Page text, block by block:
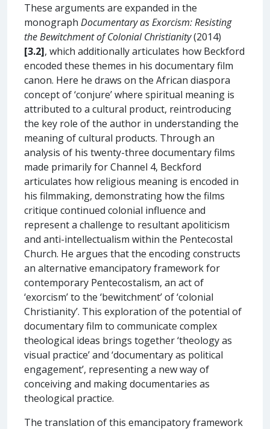
These arguments are expanded in the
monograph Documentary as Exorcism: Resisting
the Bewitchment of Colonial Christianity(2014)
[3.2], which additionally articulates how Beckford
encoded these themes in his documentary film
canon. Here he draws on the African diaspora
concept of ‘conjure’ where spiritual meaning is
attributed to a cultural product, reintroducing
the key role of the author in understanding the
meaning of cultural products. Through an
analysis of his twenty-three documentary films
made primarily for Channel 4, Beckford
articulates how religious meaning is encoded in
his filmmaking, demonstrating how the films
critique continued colonial influence and
represent a challenge to resultant apoliticism
and anti-intellectualism within the Pentecostal
Church. He argues that the encoding constructs
an alternative emancipatory framework for
contemporary Pentecostalism, an act of
‘exorcism’ to the ‘bewitchment’ of ‘colonial
Christianity’. This exploration of the potential of
documentary film to communicate complex
theological ideas brings together ‘theology as
visual practice’ and ‘documentary as political
engagement’, representing a new way of
conceiving and making documentaries as
theological practice.
The translation of this emancipatory framework